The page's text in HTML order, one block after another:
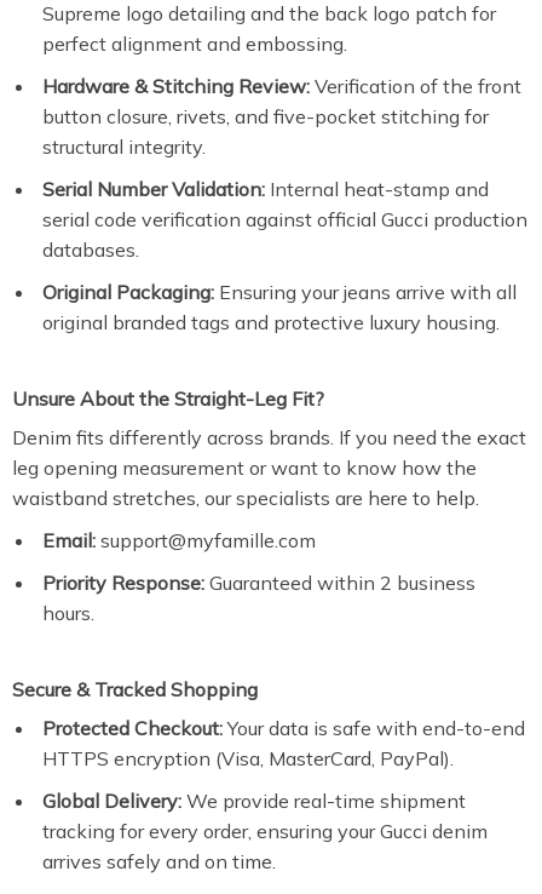
Supreme logo detailing and the back logo patch for
perfect alignment and embossing.
Hardware & Stitching Review: Verification of the front
button closure, rivets, and five-pocket stitching for
structural integrity.
Serial Number Validation: Internal heat-stamp and
serial code verification against official Gucci production
databases.
Original Packaging: Ensuring your jeans arrive with all
original branded tags and protective luxury housing.
Unsure About the Straight-Leg Fit?
Denim fits differently across brands. If you need the exact
leg opening measurement or want to know how the
waistband stretches, our specialists are here to help.
Email: support@myfamille.com
Priority Response: Guaranteed within 2 business
hours.
Secure & Tracked Shopping
Protected Checkout:Your data is safe with end-to-end
HTTPS encryption (Visa, MasterCard, PayPal).
Global Delivery: We provide real-time shipment
tracking for every order, ensuring your Gucci denim
arrives safely and on time.